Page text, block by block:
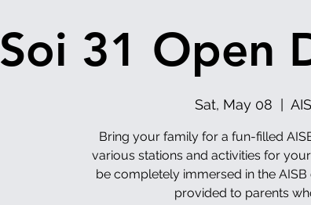
Soi 31 Open
Sat, May 08
Bring your family for a fun-filled
various stations and activities for
be completely immersed in the
provided to parents